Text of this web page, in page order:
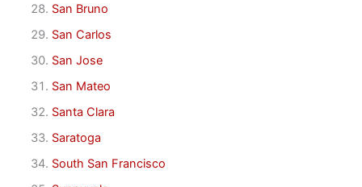
San Bruno
San Carlos
San Jose
San Mateo
Santa Clara
Saratoga
South San Francisco